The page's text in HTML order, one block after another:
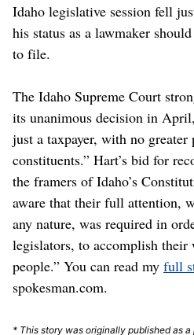
Idaho legislative session fell
his status as a lawmaker
to file.
The Idaho Supreme Court
its unanimous decision in
just a taxpayer, with no
constituents.” Hart’s bid for
the framers of Idaho’s
aware that their full attention,
any nature, was required in
legislators, to accomplish
people.” You can read my full
spokesman.com.
* This story was originally published as